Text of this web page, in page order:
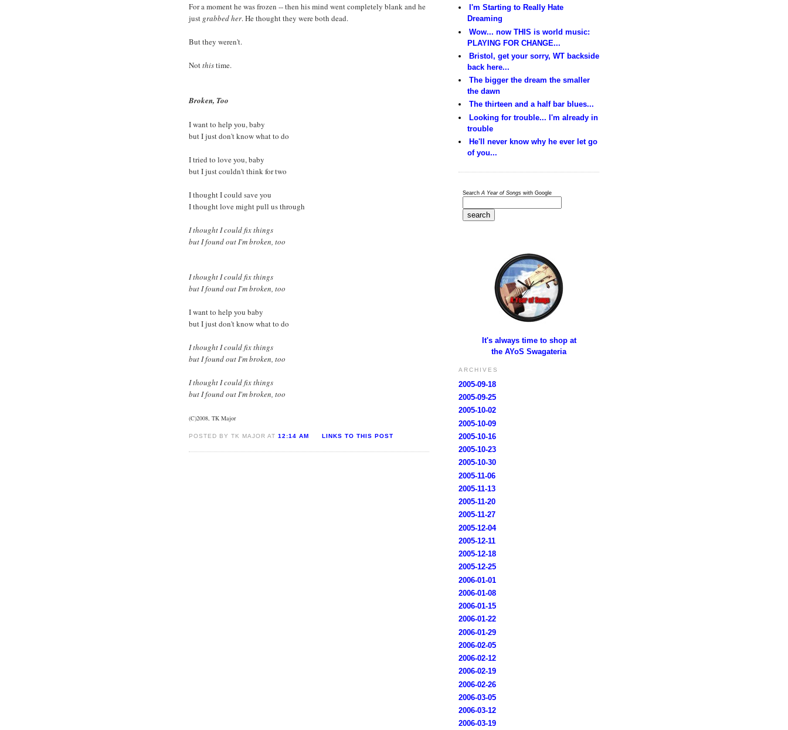
For a moment he was frozen -- then his mind went completely blank and he
just grabbed her. He thought they were both dead.
But they weren't.
Notthistime.
Broken, Too
I want to help you, baby
but I just don't know what to do
I tried to love you, baby
but I just couldn't think for two
I thought I could save you
I thought love might pull us through
I thought I could fix things
but I found out I'm broken, too
I thought I could fix things
but I found out I'm broken, too
I want to help you baby
but I just don't know what to do
I thought I could fix things
but I found out I'm broken, too
I thought I could fix things
but I found out I'm broken, too
(C)2008, TK Major
POSTED BY TK MAJOR AT12:14 AM LINKS TO THIS POST
I'm Starting to Really Hate
Dreaming
Wow... now THIS is world music:
PLAYING FOR CHANGE...
Bristol, get your sorry, WT backside
back here...
The bigger the dream the smaller
the dawn
The thirteen and a half bar blues...
Looking for trouble... I'm already in
trouble
He'll never know why he ever let go
of you...
SearchA Year of Songs with Google
It's always time to shop at
the AYoS Swagateria
ARCHIVES
2005-09-18
2005-09-25
2005-10-02
2005-10-09
2005-10-16
2005-10-23
2005-10-30
2005-11-06
2005-11-13
2005-11-20
2005-11-27
2005-12-04
2005-12-11
2005-12-18
2005-12-25
2006-01-01
2006-01-08
2006-01-15
2006-01-22
2006-01-29
2006-02-05
2006-02-12
2006-02-19
2006-02-26
2006-03-05
2006-03-12
2006-03-19